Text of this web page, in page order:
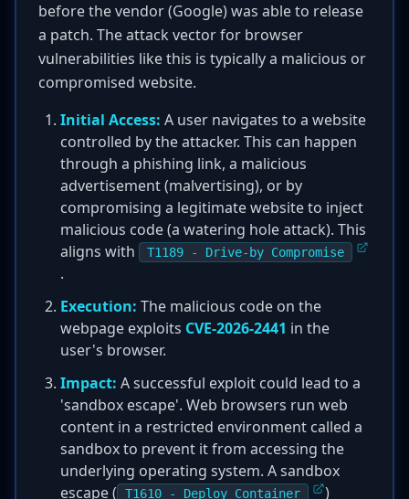
before the vendor (Google) was able to release
a patch. The attack vector for browser
vulnerabilities like this is typically a malicious or
compromised website.
Initial Access: A user navigates to a website
controlled by the attacker. This can happen
through a phishing link, a malicious
advertisement (malvertising), or by
compromising a legitimate website to inject
malicious code (a watering hole attack). This
aligns with
T1189 - Drive-by Compromise
.
Execution: The malicious code on the
webpage exploits CVE-2026-2441 in the
user's browser.
Impact: A successful exploit could lead to a
'sandbox escape'. Web browsers run web
content in a restricted environment called a
sandbox to prevent it from accessing the
underlying operating system. A sandbox
escape (
T1610 - Deploy Container )